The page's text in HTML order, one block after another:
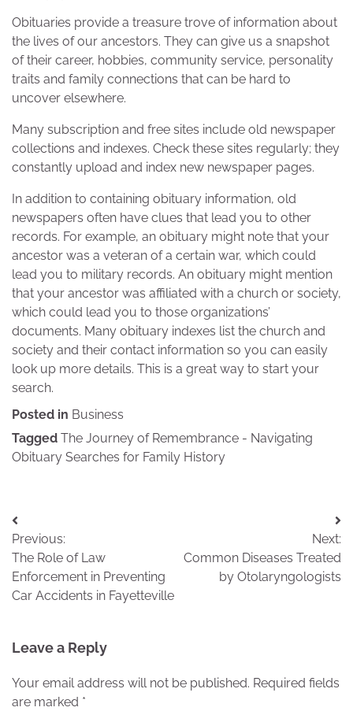
Obituaries provide a treasure trove of information about
the lives of our ancestors. They can give us a snapshot
of their career, hobbies, community service, personality
traits and family connections that can be hard to
uncover elsewhere.
Many subscription and free sites include old newspaper
collections and indexes. Check these sites regularly; they
constantly upload and index new newspaper pages.
In addition to containing obituary information, old
newspapers often have clues that lead you to other
records. For example, an obituary might note that your
ancestor was a veteran of a certain war, which could
lead you to military records. An obituary might mention
that your ancestor was affiliated with a church or society,
which could lead you to those organizations’
documents. Many obituary indexes list the church and
society and their contact information so you can easily
look up more details. This is a great way to start your
search.
Posted in Business
Tagged The Journey of Remembrance - Navigating
Obituary Searches for Family History
Post
navigation
Previous:
The Role of Law
Enforcement in Preventing
Car Accidents in Fayetteville
Next:
Common Diseases Treated
by Otolaryngologists
Leave a Reply
Your email address will not be published. Required fields
are marked *